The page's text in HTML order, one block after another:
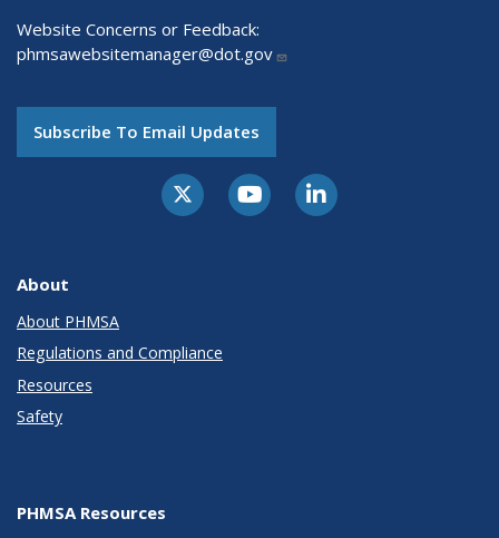
Website Concerns or Feedback:
phmsawebsitemanager@dot.gov
Subscribe To Email Updates
About
About PHMSA
Regulations and Compliance
Resources
Safety
PHMSA Resources